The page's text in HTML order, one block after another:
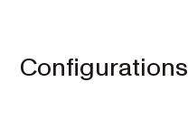
Configurations